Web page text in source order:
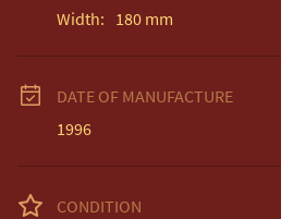
Width: 180 mm
DATE OF MANUFACTURE
1996
CONDITION